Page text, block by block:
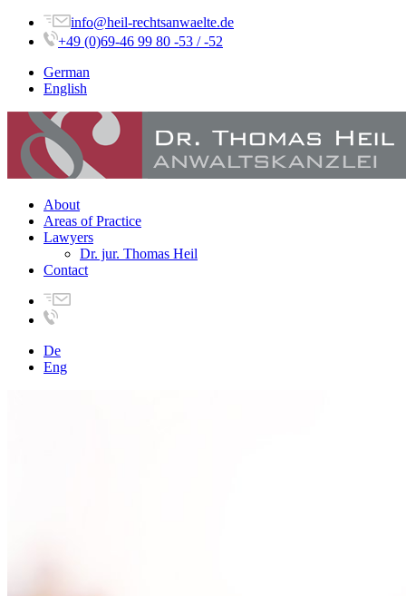
info@heil-rechtsanwaelte.de
+49 (0)69-46 99 80 -53 / -52
German
English
About
Areas of Practice
Lawyers
Dr. jur. Thomas Heil
Contact
De
Eng